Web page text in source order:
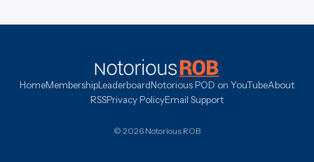
HomeMembershipLeaderboardNotorious POD on YouTubeAbout
RSSPrivacy PolicyEmail Support
© 2026 Notorious ROB